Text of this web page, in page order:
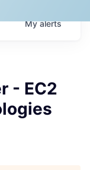
Myalerts
- EC2